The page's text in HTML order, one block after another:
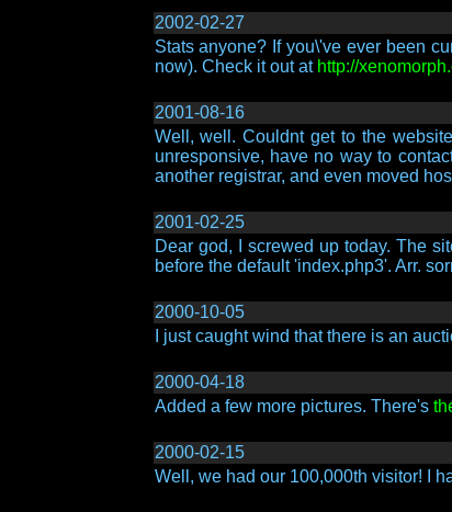
2002-02-27
Stats anyone? If you\'ve ever been
now). Check it out at http://
2001-08-16
Well, well. Couldnt get to the
unresponsive, have no way to
another registrar, and even moved
2001-02-25
Dear god, I screwed up today. The
before the default 'index.php3'. Arr.
2000-10-05
I just caught wind that there is an
2000-04-18
Added a few more pictures. There's
2000-02-15
Well, we had our 100,000th visitor! I